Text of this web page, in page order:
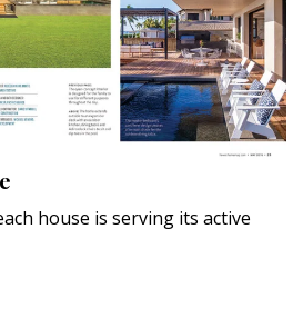
house is serving its active